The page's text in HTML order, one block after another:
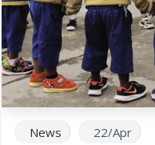
News 22/Apr